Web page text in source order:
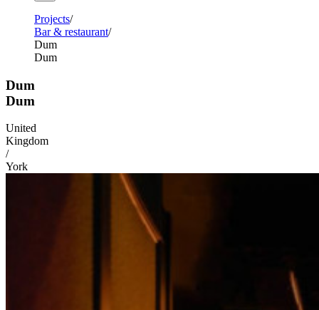
Projects
Bar & restaurant
Dum
Dum
Dum
Dum
United
Kingdom
/
York